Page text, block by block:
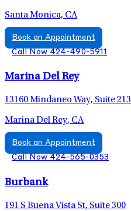
Santa Monica, CA
Book an Appointment
Call Now 424-490-5911
Marina Del Rey
13160 Mindaneo Way, Suite 213
Marina Del Rey, CA
Book an Appointment
Call Now 424-565-0353
Burbank
191 S Buena Vista St, Suite 300